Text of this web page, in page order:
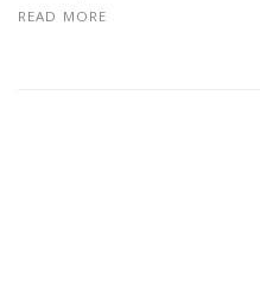
READ MORE